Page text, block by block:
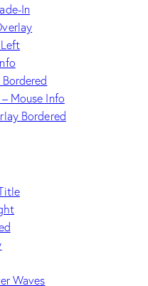
In
Mouse Info
Bordered
Waves